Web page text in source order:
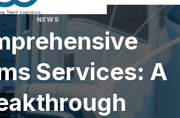
NEWS
Services: A